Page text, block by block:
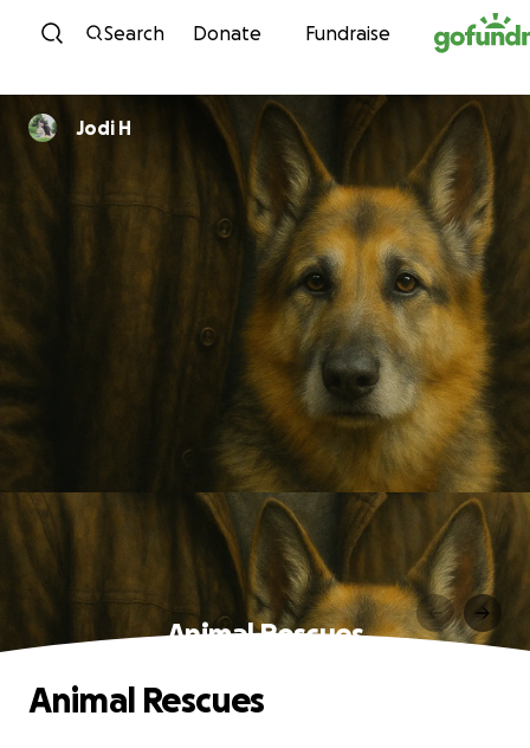
Skip to content
Search Donate Fundraise
Jodi H
Animal Rescues
Animal Rescues